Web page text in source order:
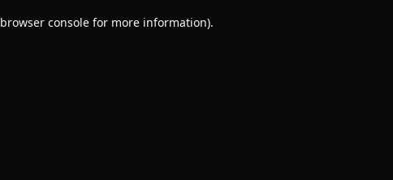
browser consolefor more information).